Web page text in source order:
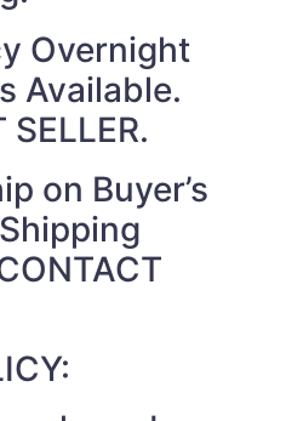
Overnight
Available.
SELLER.
on Buyer’s